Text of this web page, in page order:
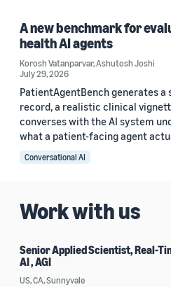
A new benchmark for
health AI agents
Korosh Vatanparvar,Ashutosh Joshi
July 29, 2026
PatientAgentBench generates
record, a realistic clinical
converses with the AI system
what a patient-facing agent
Conversational AI
Work with us
Senior Applied Scientist, Real-
AI , AGI
US, CA, Sunnyvale